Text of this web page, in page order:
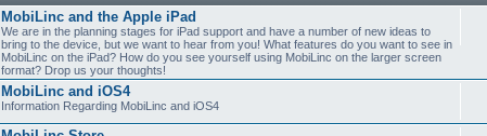
MobiLinc and the Apple iPad
We are in the planning stages for iPad support and have a number of new ideas to
bring to the device, but we want to hear from you! What features do you want to see in
MobiLinc on the iPad? How do you see yourself using MobiLinc on the larger screen
format? Drop us your thoughts!
MobiLinc and iOS4
Information Regarding MobiLinc and iOS4